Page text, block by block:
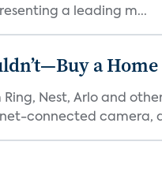
a leading m...
a
Nest, Arlo and
connected camera,